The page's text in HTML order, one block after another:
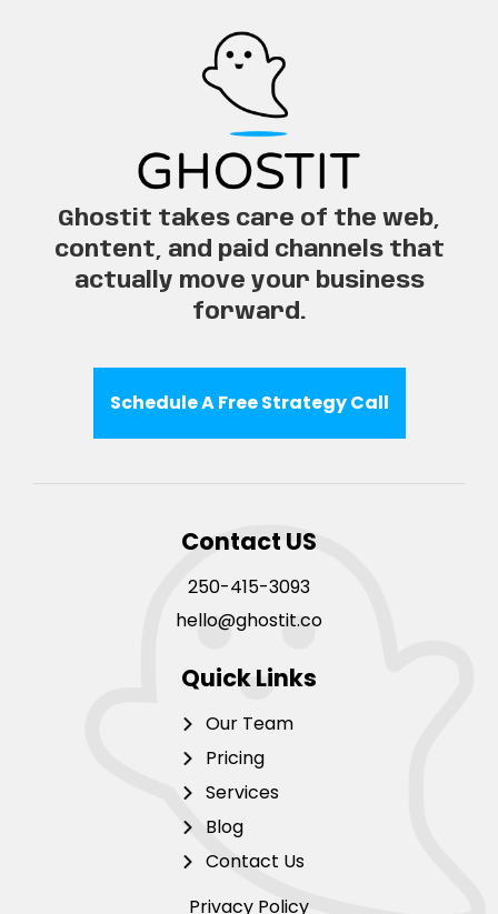
Ghostit takes care of the web,
content, and paid channels that
actually move your business
forward.
Schedule A Free Strategy Call
Contact US
250-415-3093
hello@ghostit.co
Quick Links
Our Team
Pricing
Services
Blog
Contact Us
Privacy Policy